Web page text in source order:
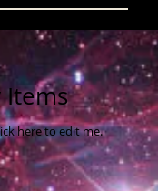
Items
here to edit me.